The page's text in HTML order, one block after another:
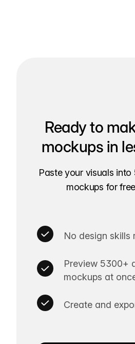
Ready to
mockups in
Paste your visuals
mockups for
No design skills
Preview 5300+
mockups at
Create and